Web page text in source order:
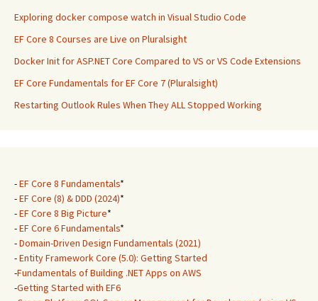
Exploring docker compose watch in Visual Studio Code
EF Core 8 Courses are Live on Pluralsight
Docker Init for ASP.NET Core Compared to VS or VS Code Extensions
EF Core Fundamentals for EF Core 7 (Pluralsight)
Restarting Outlook Rules When They ALL Stopped Working
-EF Core 8 Fundamentals*
-EF Core (8) & DDD (2024)*
-EF Core 8 Big Picture*
-EF Core 6 Fundamentals*
-Domain-Driven Design Fundamentals (2021)
-Entity Framework Core (5.0): Getting Started
-Fundamentals of Building .NET Apps on AWS
-Getting Started with EF6